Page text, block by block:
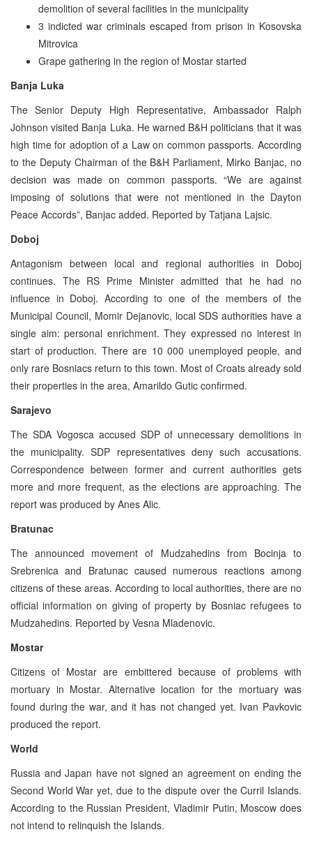
demolition of several facilities in the municipality
3 indicted war criminals escaped from prison in Kosovska
Mitrovica
Grape gathering in the region of Mostar started
Banja Luka
The Senior Deputy High Representative, Ambassador Ralph
Johnson visited Banja Luka. He warned B&H politicians that it was
high time for adoption of a Law on common passports. According
to the Deputy Chairman of the B&H Parliament, Mirko Banjac, no
decision was made on common passports. “We are against
imposing of solutions that were not mentioned in the Dayton
Peace Accords”, Banjac added. Reported by Tatjana Lajsic.
Doboj
Antagonism between local and regional authorities in Doboj
continues. The RS Prime Minister admitted that he had no
influence in Doboj. According to one of the members of the
Municipal Council, Momir Dejanovic, local SDS authorities have a
single aim: personal enrichment. They expressed no interest in
start of production. There are 10 000 unemployed people, and
only rare Bosniacs return to this town. Most of Croats already sold
their properties in the area, Amarildo Gutic confirmed.
Sarajevo
The SDA Vogosca accused SDP of unnecessary demolitions in
the municipality. SDP representatives deny such accusations.
Correspondence between former and current authorities gets
more and more frequent, as the elections are approaching. The
report was produced by Anes Alic.
Bratunac
The announced movement of Mudzahedins from Bocinja to
Srebrenica and Bratunac caused numerous reactions among
citizens of these areas. According to local authorities, there are no
official information on giving of property by Bosniac refugees to
Mudzahedins. Reported by Vesna Mladenovic.
Mostar
Citizens of Mostar are embittered because of problems with
mortuary in Mostar. Alternative location for the mortuary was
found during the war, and it has not changed yet. Ivan Pavkovic
produced the report.
World
Russia and Japan have not signed an agreement on ending the
Second World War yet, due to the dispute over the Curril Islands.
According to the Russian President, Vladimir Putin, Moscow does
not intend to relinquish the Islands.